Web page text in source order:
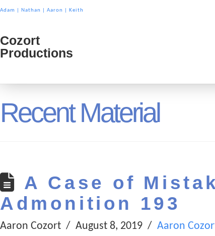
Adam Nathan Aaron Keith
Cozort
Cozort
Productions
Recent Material
A Case of
Admonition 193
Aaron Cozort August 8, 2019 Aaron